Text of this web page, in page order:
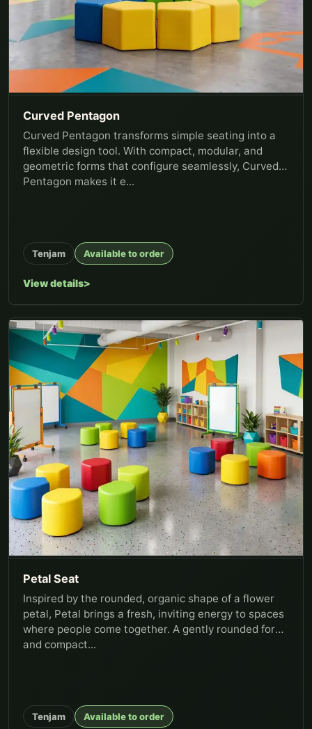
Curved Pentagon
Curved Pentagon transforms simple seating into a
flexible design tool. With compact, modular, and
geometric forms that configure seamlessly, Curved
Pentagon makes it e...
Tenjam Available to order
View details
Petal Seat
Inspired by the rounded, organic shape of a flower
petal, Petal brings a fresh, inviting energy to spaces
where people come together. A gently rounded form
and compact...
Tenjam Available to order